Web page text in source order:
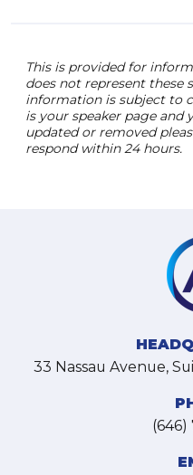
This is provided for
does not represent these
information is subject to
is your speaker page and
updated or removed
respond within 24 hours.
33 Nassau Avenue,
(646)